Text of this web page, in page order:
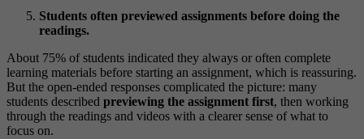
Students often previewed assignments before doing the
readings.
About 75% of students indicated they always or often complete
learning materials before starting an assignment, which is reassuring.
But the open-ended responses complicated the picture: many
students described previewing the assignment first, then working
through the readings and videos with a clearer sense of what to
focus on.